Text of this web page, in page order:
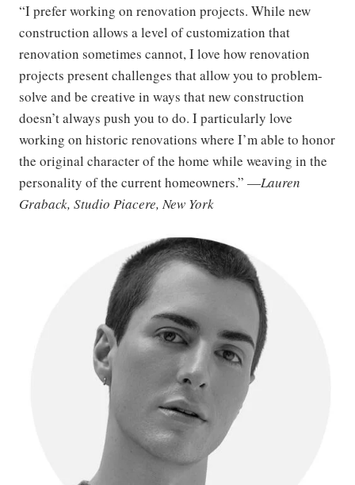
“I prefer working on renovation projects. While new
construction allows a level of customization that
renovation sometimes cannot, I love how renovation
projects present challenges that allow you to problem-
solve and be creative in ways that new construction
doesn’t always push you to do. I particularly love
working on historic renovations where I’m able to honor
the original character of the home while weaving in the
personality of the current homeowners.” —Lauren
Graback, Studio Piacere, New York